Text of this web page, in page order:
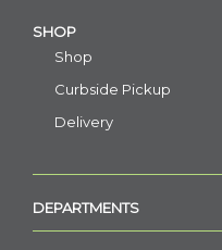
SHOP
Shop
Curbside Pickup
Delivery
DEPARTMENTS